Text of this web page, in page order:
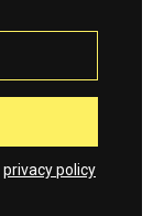
privacy policy